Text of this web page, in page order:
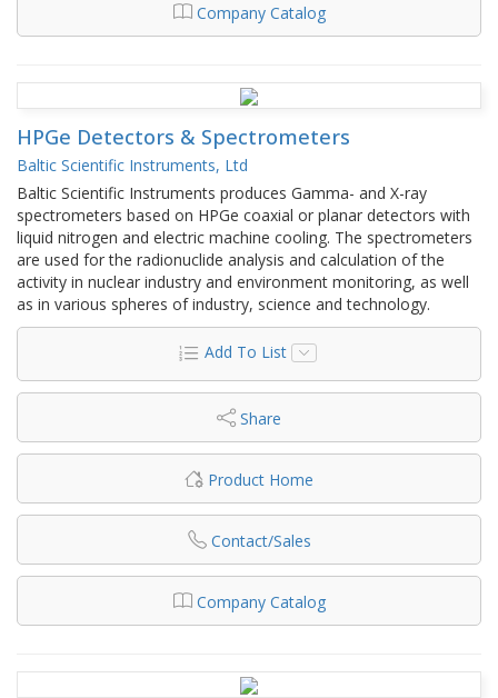
Company Catalog
HPGe Detectors & Spectrometers
Baltic Scientific Instruments, Ltd
Baltic Scientific Instruments produces Gamma- and X-ray
spectrometers based on HPGe coaxial or planar detectors with
liquid nitrogen and electric machine cooling. The spectrometers
are used for the radionuclide analysis and calculation of the
activity in nuclear industry and environment monitoring, as well
as in various spheres of industry, science and technology.
Add To List
Share
Product Home
Contact/Sales
Company Catalog